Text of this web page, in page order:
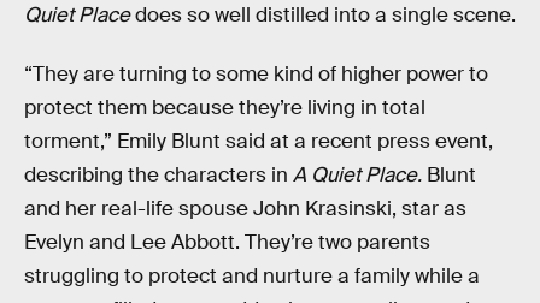
Quiet Placedoes so well distilled into a single scene.
“They are turning to some kind of higher power to
protect them because they’re living in total
torment,” Emily Blunt said at a recent press event,
describing the characters in A Quiet Place. Blunt
and her real-life spouse John Krasinski, star as
Evelyn and Lee Abbott. They’re two parents
struggling to protect and nurture a family while a